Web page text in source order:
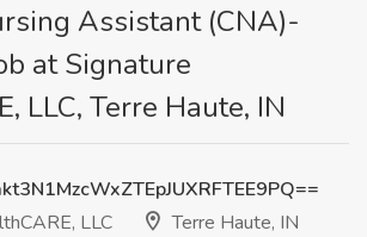
Assistant (CNA)-
at Signature
LLC, Terre Haute, IN
LLC
Terre Haute, IN